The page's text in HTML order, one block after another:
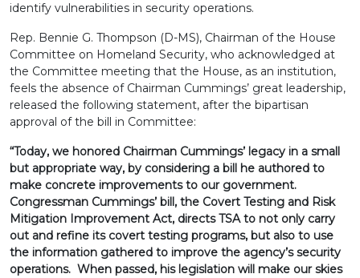
identify vulnerabilities in security operations.
Rep. Bennie G. Thompson (D-MS), Chairman of the House
Committee on Homeland Security, who acknowledged at
the Committee meeting that the House, as an institution,
feels the absence of Chairman Cummings’ great leadership,
released the following statement, after the bipartisan
approval of the bill in Committee:
“Today, we honored Chairman Cummings’ legacy in a small
but appropriate way, by considering a bill he authored to
make concrete improvements to our government.
Congressman Cummings’ bill, the Covert Testing and Risk
Mitigation Improvement Act, directs TSA to not only carry
out and refine its covert testing programs, but also to use
the information gathered to improve the agency’s security
operations. When passed, his legislation will make our skies